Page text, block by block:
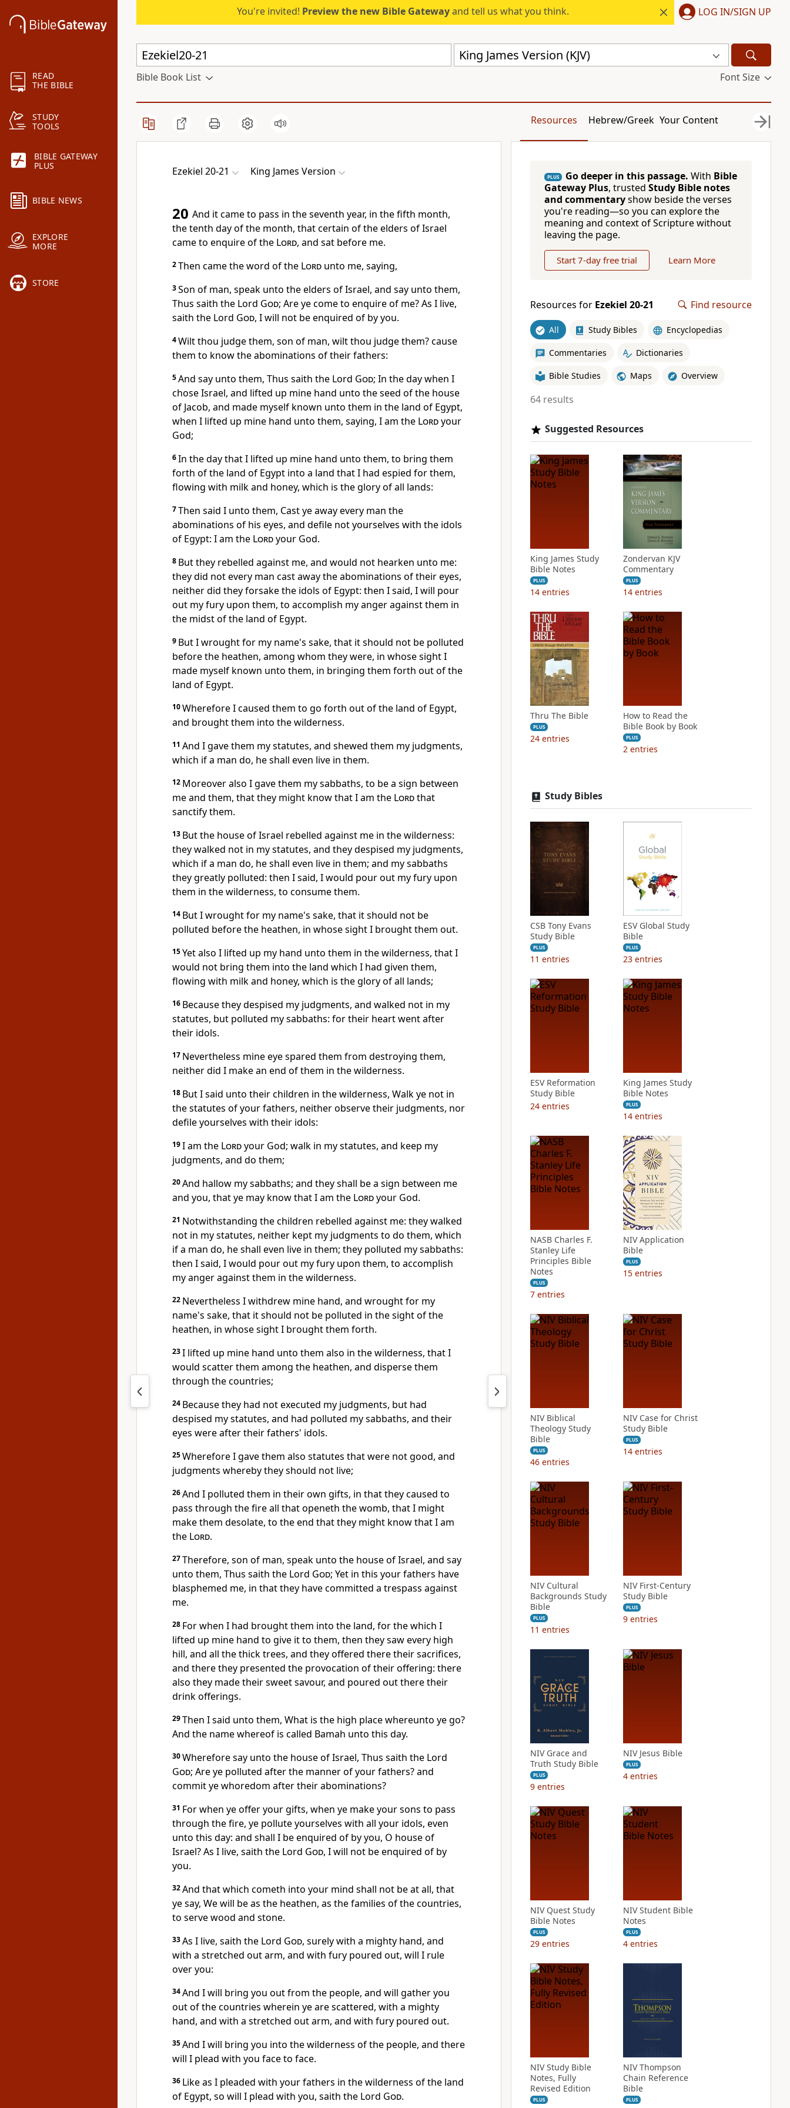
READ
THE BIBLE
STUDY
TOOLS
BIBLE GATEWAY
PLUS
BIBLE NEWS
EXPLORE
MORE
STORE
You're invited! Preview the new Bible Gatewayand tell us what you think. LOG IN/SIGN UP
King James Version (KJV)
Bible Book List Font Size
Resources Hebrew/Greek Your Content
Ezekiel 20-21 King James Version
20 And it came to pass in the seventh year, in the fifth month,
the tenth day of the month, that certain of the elders of Israel
came to enquire of the Lord, and sat before me.
2Then came the word of the Lord unto me, saying,
3Son of man, speak unto the elders of Israel, and say unto them,
Thus saith the Lord God; Are ye come to enquire of me? As I live,
saith the Lord God, I will not be enquired of by you.
4Wilt thou judge them, son of man, wilt thou judge them? cause
them to know the abominations of their fathers:
5And say unto them, Thus saith the Lord God; In the day when I
chose Israel, and lifted up mine hand unto the seed of the house
of Jacob, and made myself known unto them in the land of Egypt,
when I lifted up mine hand unto them, saying, I am the Lordyour
God;
6In the day that I lifted up mine hand unto them, to bring them
forth of the land of Egypt into a land that I had espied for them,
flowing with milk and honey, which is the glory of all lands:
7Then said I unto them, Cast ye away every man the
abominations of his eyes, and defile not yourselves with the idols
of Egypt: I am the Lordyour God.
8 But they rebelled against me, and would not hearken unto me:
they did not every man cast away the abominations of their eyes,
neither did they forsake the idols of Egypt: then I said, I will pour
out my fury upon them, to accomplish my anger against them in
the midst of the land of Egypt.
9 But I wrought for my name's sake, that it should not be polluted
before the heathen, among whom they were, in whose sight I
made myself known unto them, in bringing them forth out of the
land of Egypt.
10Wherefore I caused them to go forth out of the land of Egypt,
and brought them into the wilderness.
11 And I gave them my statutes, and shewed them my judgments,
which if a man do, he shall even live in them.
12 Moreover also I gave them my sabbaths, to be a sign between
me and them, that they might know that I am the Lordthat
sanctify them.
13 But the house of Israel rebelled against me in the wilderness:
they walked not in my statutes, and they despised my judgments,
which if a man do, he shall even live in them; and my sabbaths
they greatly polluted: then I said, I would pour out my fury upon
them in the wilderness, to consume them.
14 But I wrought for my name's sake, that it should not be
polluted before the heathen, in whose sight I brought them out.
15Yet also I lifted up my hand unto them in the wilderness, that I
would not bring them into the land which I had given them,
flowing with milk and honey, which is the glory of all lands;
16 Because they despised my judgments, and walked not in my
statutes, but polluted my sabbaths: for their heart went after
their idols.
17 Nevertheless mine eye spared them from destroying them,
neither did I make an end of them in the wilderness.
18 But I said unto their children in the wilderness, Walk ye not in
the statutes of your fathers, neither observe their judgments, nor
defile yourselves with their idols:
19I am the Lordyour God; walk in my statutes, and keep my
judgments, and do them;
20And hallow my sabbaths; and they shall be a sign between me
and you, that ye may know that I am the Lordyour God.
21 Notwithstanding the children rebelled against me: they walked
not in my statutes, neither kept my judgments to do them, which
if a man do, he shall even live in them; they polluted my sabbaths:
then I said, I would pour out my fury upon them, to accomplish
my anger against them in the wilderness.
22 Nevertheless I withdrew mine hand, and wrought for my
name's sake, that it should not be polluted in the sight of the
heathen, in whose sight I brought them forth.
23I lifted up mine hand unto them also in the wilderness, that I
would scatter them among the heathen, and disperse them
through the countries;
24 Because they had not executed my judgments, but had
despised my statutes, and had polluted my sabbaths, and their
eyes were after their fathers' idols.
25Wherefore I gave them also statutes that were not good, and
judgments whereby they should not live;
26And I polluted them in their own gifts, in that they caused to
pass through the fire all that openeth the womb, that I might
make them desolate, to the end that they might know that I am
the Lord.
27Therefore, son of man, speak unto the house of Israel, and say
unto them, Thus saith the Lord God; Yet in this your fathers have
blasphemed me, in that they have committed a trespass against
me.
28 For when I had brought them into the land, for the which I
lifted up mine hand to give it to them, then they saw every high
hill, and all the thick trees, and they offered there their sacrifices,
and there they presented the provocation of their offering: there
also they made their sweet savour, and poured out there their
drink offerings.
29Then I said unto them, What is the high place whereunto ye go?
And the name whereof is called Bamah unto this day.
30Wherefore say unto the house of Israel, Thus saith the Lord
God; Are ye polluted after the manner of your fathers? and
commit ye whoredom after their abominations?
31 For when ye offer your gifts, when ye make your sons to pass
through the fire, ye pollute yourselves with all your idols, even
unto this day: and shall I be enquired of by you, O house of
Israel? As I live, saith the Lord God, I will not be enquired of by
you.
32And that which cometh into your mind shall not be at all, that
ye say, We will be as the heathen, as the families of the countries,
to serve wood and stone.
33As I live, saith the Lord God, surely with a mighty hand, and
with a stretched out arm, and with fury poured out, will I rule
over you:
34And I will bring you out from the people, and will gather you
out of the countries wherein ye are scattered, with a mighty
hand, and with a stretched out arm, and with fury poured out.
35And I will bring you into the wilderness of the people, and there
will I plead with you face to face.
36 Like as I pleaded with your fathers in the wilderness of the land
of Egypt, so will I plead with you, saith the Lord God.
PLUS Go deeper in this passage. With Bible
Gateway Plus, trusted Study Bible notes
and commentaryshow beside the verses
you're reading—so you can explore the
meaning and context of Scripture without
leaving the page.
Start 7-day free trial Learn More
Resources for Ezekiel 20-21 Find resource
All Study Bibles Encyclopedias
Commentaries Dictionaries
Bible Studies Maps Overview
64 results
Suggested Resources
King James Study
Bible Notes
PLUS
14 entries
Zondervan KJV
Commentary
PLUS
14 entries
Thru The Bible
PLUS
24 entries
How to Read the
Bible Book by Book
PLUS
2 entries
Study Bibles
CSB Tony Evans
Study Bible
PLUS
11 entries
ESV Global Study
Bible
PLUS
23 entries
ESV Reformation
Study Bible
24 entries
King James Study
Bible Notes
PLUS
14 entries
NASB Charles F.
Stanley Life
Principles Bible
Notes
PLUS
7 entries
NIV Application
Bible
PLUS
15 entries
NIV Biblical
Theology Study
Bible
PLUS
46 entries
NIV Case for Christ
Study Bible
PLUS
14 entries
NIV Cultural
Backgrounds Study
Bible
PLUS
11 entries
NIV First-Century
Study Bible
PLUS
9 entries
NIV Grace and
Truth Study Bible
PLUS
9 entries
NIV Jesus Bible
PLUS
4 entries
NIV Quest Study
Bible Notes
PLUS
29 entries
NIV Student Bible
Notes
PLUS
4 entries
NIV Study Bible
Notes, Fully
Revised Edition
PLUS
NIV Thompson
Chain Reference
Bible
PLUS